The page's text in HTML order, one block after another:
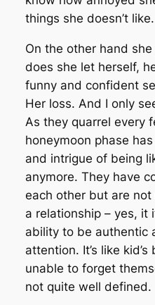
things she doesn’t like.
On the other hand
does she let herself,
funny and confident
Her loss. And I only
As they quarrel every
honeymoon phase
and intrigue of being
anymore. They have
each other but are
a relationship – yes, it
ability to be authentic
attention. It’s like
unable to forget
not quite well defined.